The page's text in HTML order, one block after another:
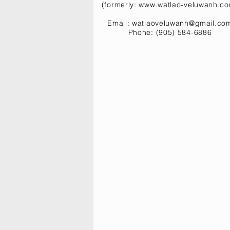
(formerly:www.watlao-
Email:
Phone: (905) 584-6886